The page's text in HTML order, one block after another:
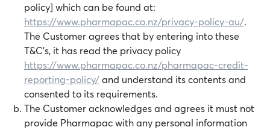
policy] which can be found at:
https://www.pharmapac.co.nz/privacy-policy-au/.
The Customer agrees that by entering into these
T&C's, it has read the privacy policy
https://www.pharmapac.co.nz/pharmapac-credit-
reporting-policy/and understand its contents and
consented to its requirements.
The Customer acknowledges and agrees it must not
provide Pharmapac with any personal information